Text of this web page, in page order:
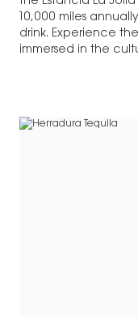
10,000 miles
drink. Experience
immersed in the